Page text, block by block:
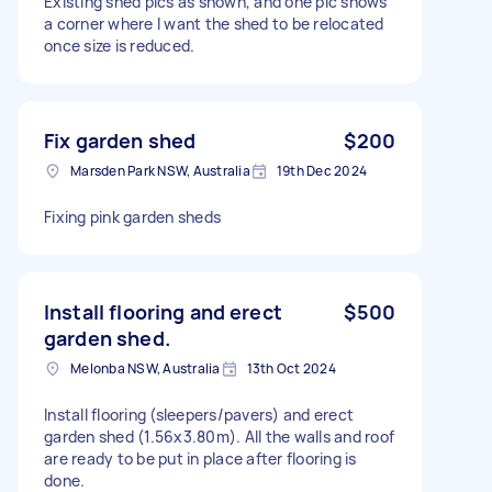
a corner where I want the shed to be relocated
once size is reduced.
Fix garden shed $200
Marsden Park NSW, Australia 19th Dec 2024
Fixing pink garden sheds
Install flooring and erect
garden shed.
$500
Melonba NSW, Australia 13th Oct 2024
Install flooring (sleepers/pavers) and erect
garden shed (1.56x3.80m). All the walls and roof
are ready to be put in place after flooring is
done.